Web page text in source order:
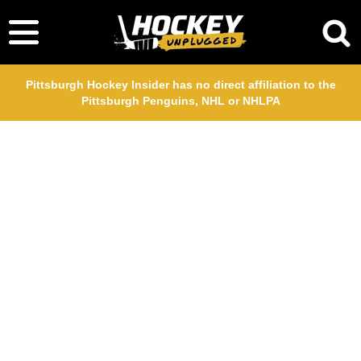
Pittsburgh Hockey Insider has no direct affiliation to the
Pittsburgh Penguins, NHL or NHLPA